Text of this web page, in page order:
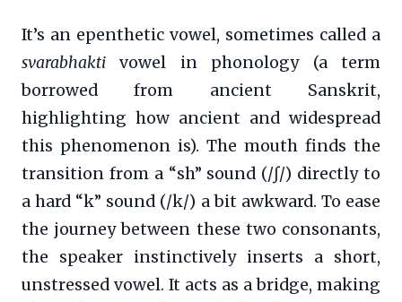
It’s an epenthetic vowel, sometimes called a
svarabhakti vowel in phonology (a term
borrowed from ancient Sanskrit,
highlighting how ancient and widespread
this phenomenon is). The mouth finds the
transition from a “sh” sound (/ʃ/) directly to
a hard “k” sound (/k/) a bit awkward. To ease
the journey between these two consonants,
the speaker instinctively inserts a short,
unstressed vowel. It acts as a bridge, making